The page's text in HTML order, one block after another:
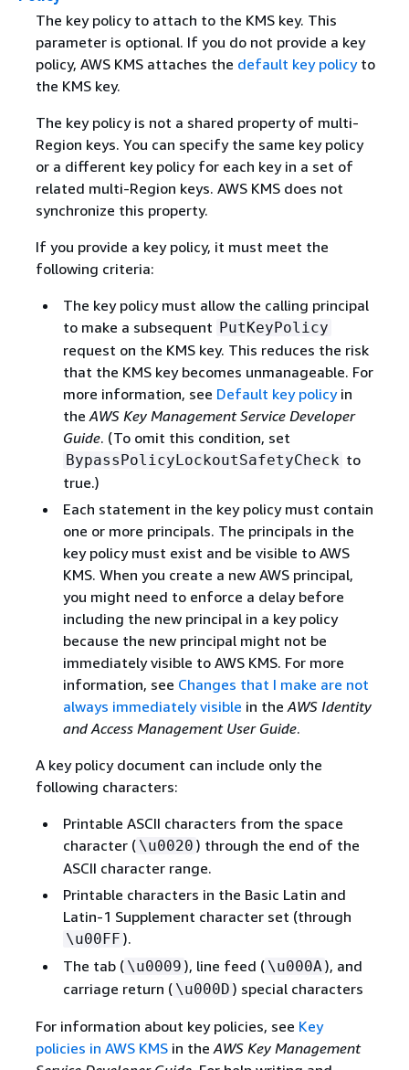
The key policy to attach to the KMS key. This
parameter is optional. If you do not provide a key
policy, AWS KMS attaches the default key policyto
the KMS key.
The key policy is not a shared property of multi-
Region keys. You can specify the same key policy
or a different key policy for each key in a set of
related multi-Region keys. AWS KMS does not
synchronize this property.
If you provide a key policy, it must meet the
following criteria:
The key policy must allow the calling principal
to make a subsequent PutKeyPolicy
request on the KMS key. This reduces the risk
that the KMS key becomes unmanageable. For
more information, see Default key policyin
the AWS Key Management Service Developer
Guide. (To omit this condition, set
BypassPolicyLockoutSafetyCheck to
true.)
Each statement in the key policy must contain
one or more principals. The principals in the
key policy must exist and be visible to AWS
KMS. When you create a new AWS principal,
you might need to enforce a delay before
including the new principal in a key policy
because the new principal might not be
immediately visible to AWS KMS. For more
information, see Changes that I make are not
always immediately visible in the AWS Identity
and Access Management User Guide.
A key policy document can include only the
following characters:
Printable ASCII characters from the space
character ( \u0020 ) through the end of the
ASCII character range.
Printable characters in the Basic Latin and
Latin-1 Supplement character set (through
\u00FF ).
The tab ( \u0009 ), line feed ( \u000A ), and
carriage return ( \u000D ) special characters
For information about key policies, see Key
policies in AWS KMSin the AWS Key Management